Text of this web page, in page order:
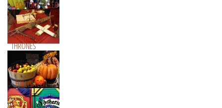
FORTUNE TELLER
GAME OF
THRONES
HALLOWEEN